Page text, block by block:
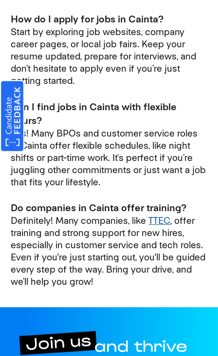
How do I apply for jobs in Cainta?
Start by exploring job websites, company
career pages, or local job fairs. Keep your
resume updated, prepare for interviews, and
don’t hesitate to apply even if you’re just
getting started.
Can I find jobs in Cainta with flexible
hours?
Yes! Many BPOs and customer service roles
in Cainta offer flexible schedules, like night
shifts or part-time work. It’s perfect if you’re
juggling other commitments or just want a job
that fits your lifestyle.
Do companies in Cainta offer training?
Definitely! Many companies, likeTTEC, offer
training and strong support for new hires,
especially in customer service and tech roles.
Even if you're just starting out, you'll be guided
every step of the way. Bring your drive, and
we’ll help you grow!